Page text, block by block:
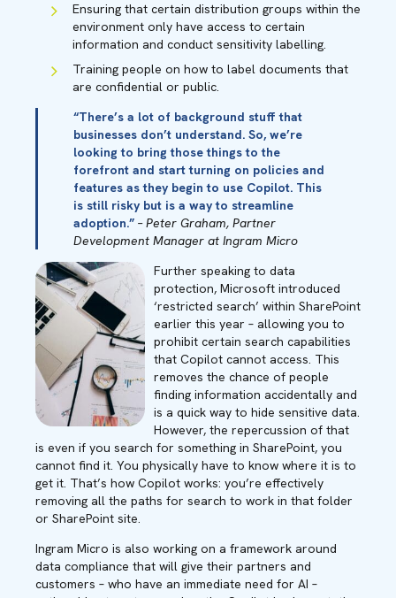
Ensuring that certain distribution groups within the
environment only have access to certain
information and conduct sensitivity labelling.
Training people on how to label documents that
are confidential or public.
“There’s a lot of background stuff that
businesses don’t understand. So, we’re
looking to bring those things to the
forefront and start turning on policies and
features as they begin to use Copilot. This
is still risky but is a way to streamline
adoption.” – Peter Graham, Partner
Development Manager at Ingram Micro
Further speaking to data
protection, Microsoft introduced
‘restricted search’ within SharePoint
earlier this year – allowing you to
prohibit certain search capabilities
that Copilot cannot access. This
removes the chance of people
finding information accidentally and
is a quick way to hide sensitive data.
However, the repercussion of that
is even if you search for something in SharePoint, you
cannot find it. You physically have to know where it is to
get it. That’s how Copilot works: you’re effectively
removing all the paths for search to work in that folder
or SharePoint site.
Ingram Micro is also working on a framework around
data compliance that will give their partners and
customers – who have an immediate need for AI –